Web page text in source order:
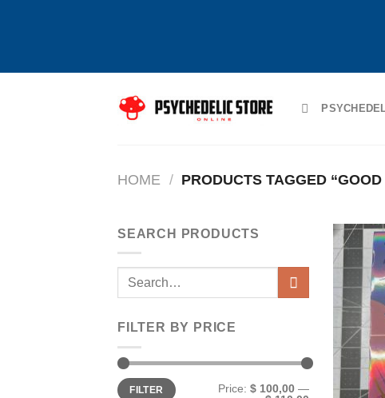
HOME / PRODUCTS TAGGED
SEARCH PRODUCTS
Search
FILTER BY PRICE
Min
price
Max
priceFILTER Price: $ 100,00 —